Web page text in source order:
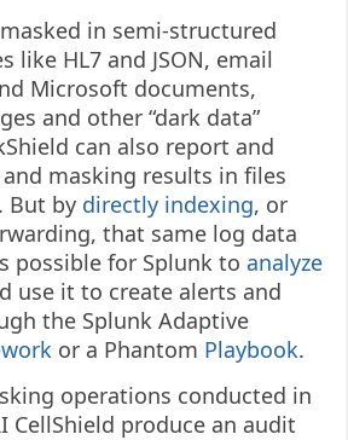
in semi-structured
like HL7 and JSON, email
Microsoft documents,
and other “dark data”
can also report and
masking results in files
But by directly indexing, or
that same log data
possible for Splunk to analyze
use it to create alerts and
the Splunk Adaptive
or a Phantom Playbook.
operations conducted in
CellShield produce an audit